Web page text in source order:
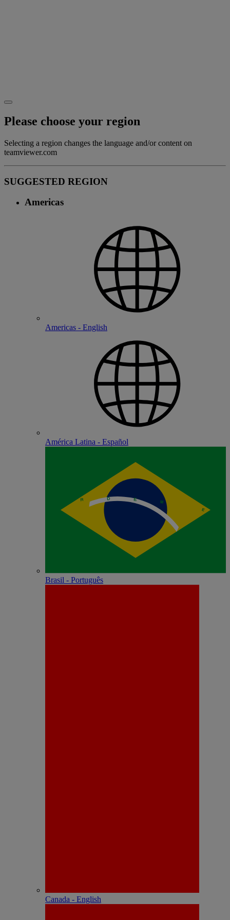
Please choose your region
Selecting a region changes the language and/or content on
teamviewer.com
SUGGESTED REGION
Americas
Americas - English
América Latina - Español
Brasil - Português
Canada - English